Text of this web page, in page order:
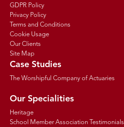
GDPR Policy
Privacy Policy
Terms and Conditions
Cookie Usage
Our Clients
Site Map
Case Studies
The Worshipful Company of Actuaries
Our Specialities
Heritage
School Member Association Testimonials